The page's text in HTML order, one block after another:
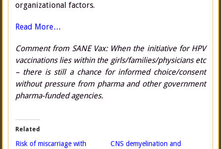
organizational factors.
Read More…
Comment from SANE Vax: When the initiative for HPV
vaccinations lies within the girls/families/physicians etc
– there is still a chance for informed choice/consent
without pressure from pharma and other government
pharma-funded agencies.
Related
Risk of miscarriage with
CNS demyelination and